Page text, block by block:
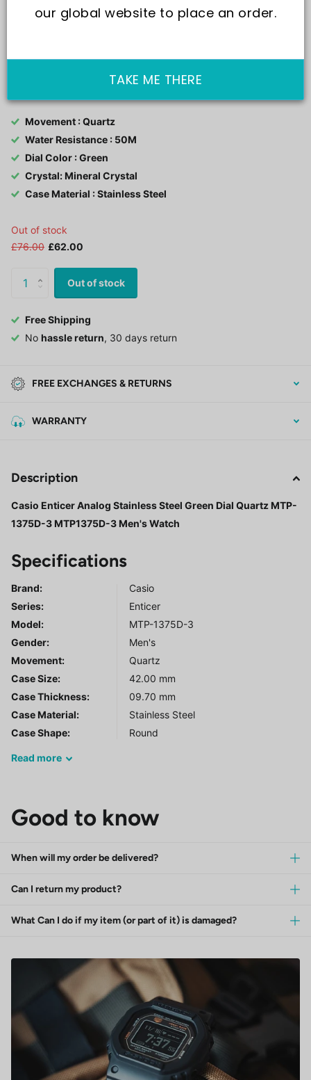
Movement : Quartz
Water Resistance : 50M
Dial Color : Green
Crystal: Mineral Crystal
Case Material : Stainless Steel
Out of stock
£76.00 £62.00
Out of stock
Free Shipping
No hassle return, 30 days return
FREE EXCHANGES & RETURNS
WARRANTY
Description
Casio Enticer Analog Stainless Steel Green Dial Quartz MTP-
1375D-3 MTP1375D-3 Men's Watch
Specifications
Brand:
Casio
Series:
Enticer
Model:
MTP-1375D-3
Gender:
Men's
Movement:
Quartz
Case Size:
42.00 mm
Case Thickness:
09.70 mm
Case Material:
Stainless Steel
Case Shape:
Round
Read more
Good to know
When will my order be delivered?
Can I return my product?
What Can I do if my item (or part of it) is damaged?
our global website to place an order.
TAKE ME THERE